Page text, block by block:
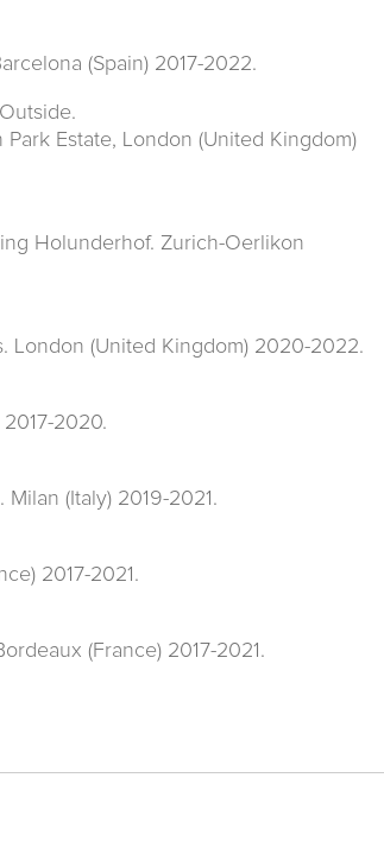
(Spain) 2017-2022.
Estate, London (United Kingdom)
Holunderhof. Zurich-Oerlikon
London (United Kingdom) 2020-2022.
2020.
(Italy) 2019-2021.
2017-2021.
(France) 2017-2021.